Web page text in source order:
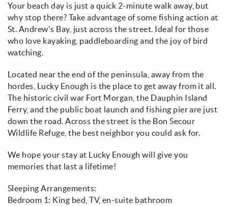
Your beach day is just a quick 2-minute walk away, but
why stop there? Take advantage of some fishing action at
St. Andrew's Bay, just across the street. Ideal for those
who love kayaking, paddleboarding and the joy of bird
watching.
Located near the end of the peninsula, away from the
hordes, Lucky Enough is the place to get away from it all.
The historic civil war Fort Morgan, the Dauphin Island
Ferry, and the public boat launch and fishing pier are just
down the road. Across the street is the Bon Secour
Wildlife Refuge, the best neighbor you could ask for.
We hope your stay at Lucky Enough will give you
memories that last a lifetime!
Sleeping Arrangements:
Bedroom 1: King bed, TV, en-suite bathroom